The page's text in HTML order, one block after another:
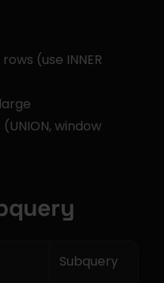
(use INNER
window
Subquery